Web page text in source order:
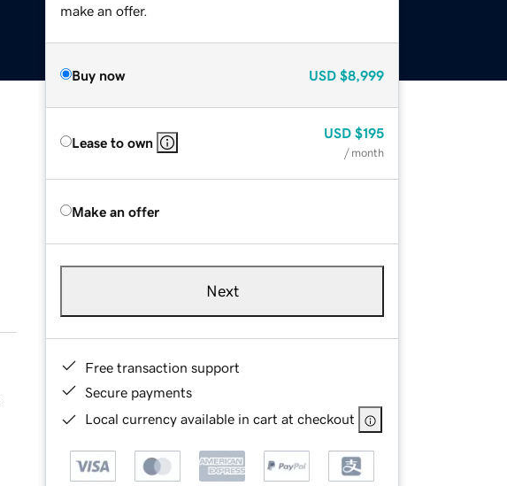
make an offer.
Buy now USD $8,999
Lease to own
USD $195
/ month
Make an offer
Next
Free transaction support
Secure payments
Local currency available in cart at checkout